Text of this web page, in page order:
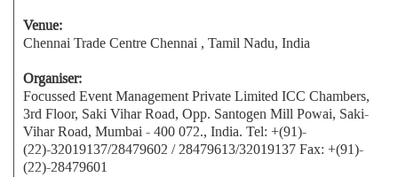
Venue:
Chennai Trade Centre Chennai , Tamil Nadu, India
Organiser:
Focussed Event Management Private Limited ICC Chambers,
3rd Floor, Saki Vihar Road, Opp. Santogen Mill Powai, Saki-
Vihar Road, Mumbai - 400 072., India. Tel: +(91)-
(22)-32019137/28479602 / 28479613/32019137 Fax: +(91)-
(22)-28479601